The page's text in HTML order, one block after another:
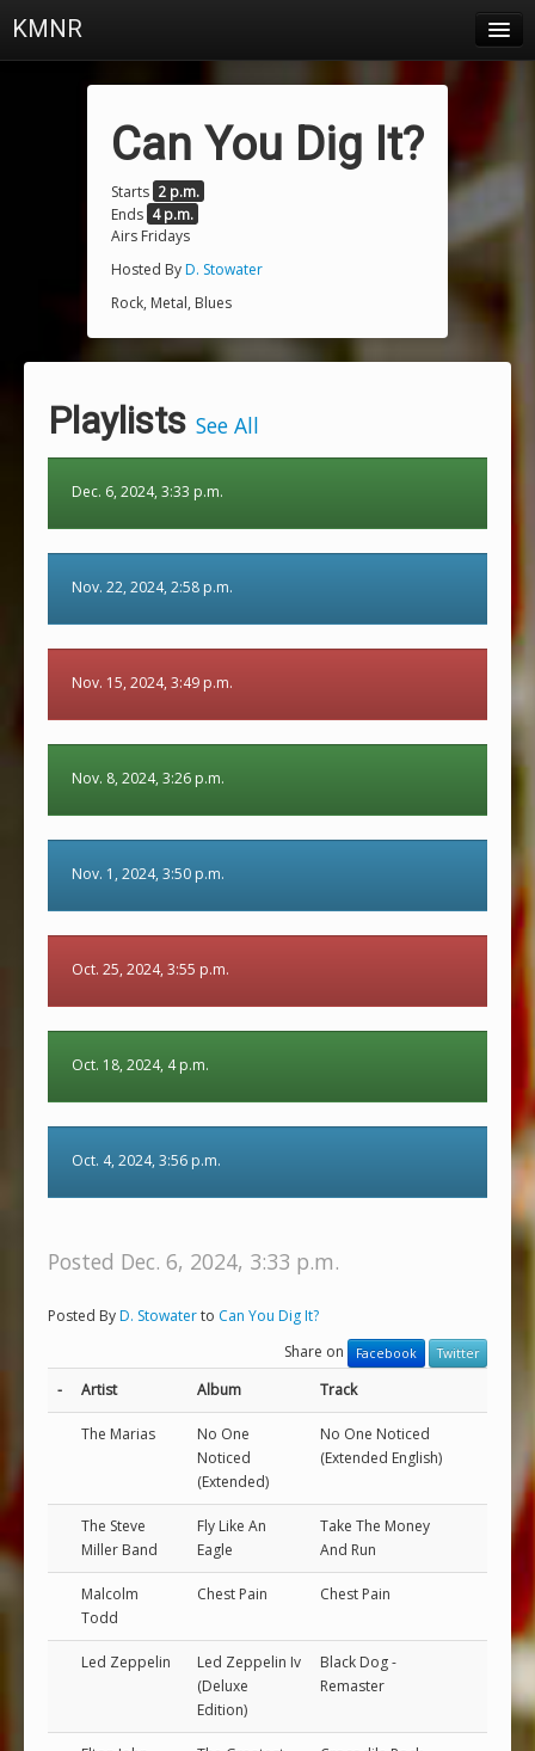
KMNR
Town & Campus News
About
Login
Can You Dig It?
Starts 2 p.m.
Ends 4 p.m.
Airs Fridays
Hosted ByD. Stowater
Rock, Metal, Blues
Playlists See All
Dec. 6, 2024, 3:33 p.m.
Nov. 22, 2024, 2:58 p.m.
Nov. 15, 2024, 3:49 p.m.
Nov. 8, 2024, 3:26 p.m.
Nov. 1, 2024, 3:50 p.m.
Oct. 25, 2024, 3:55 p.m.
Oct. 18, 2024, 4 p.m.
Oct. 4, 2024, 3:56 p.m.
Posted Dec. 6, 2024, 3:33 p.m.
Posted ByD. Stowaterto Can You Dig It?
Share on
Facebook Twitter
- Artist Album Track
The Marias
No One
Noticed
(Extended)
No One Noticed
(Extended English)
The Steve
Miller Band
Fly Like An
Eagle
Take The Money
And Run
Malcolm
Todd
Chest Pain Chest Pain
Led Zeppelin
Led Zeppelin Iv
(Deluxe
Edition)
Black Dog -
Remaster